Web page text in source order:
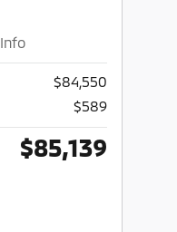
Info
$84,550
$589
$85,139